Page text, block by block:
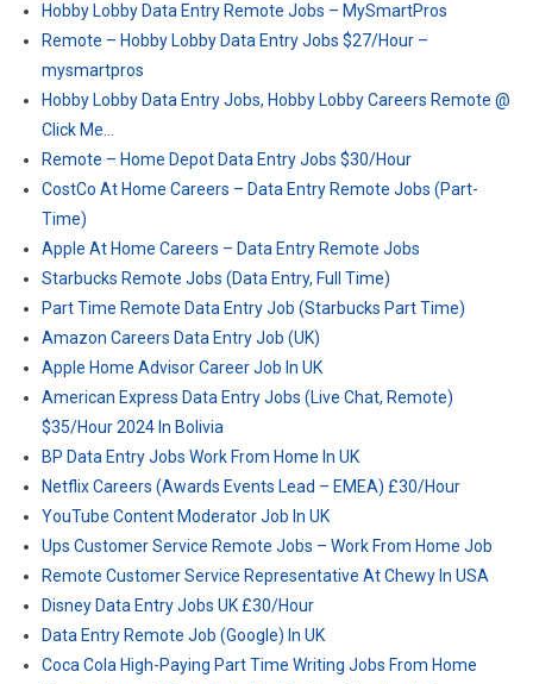
Hobby Lobby Data Entry Remote Jobs – MySmartPros
Remote – Hobby Lobby Data Entry Jobs $27/Hour –
mysmartpros
Hobby Lobby Data Entry Jobs, Hobby Lobby Careers Remote @
Click Me…
Remote – Home Depot Data Entry Jobs $30/Hour
CostCo At Home Careers – Data Entry Remote Jobs (Part-
Time)
Apple At Home Careers – Data Entry Remote Jobs
Starbucks Remote Jobs (Data Entry, Full Time)
Part Time Remote Data Entry Job (Starbucks Part Time)
Amazon Careers Data Entry Job (UK)
Apple Home Advisor Career Job In UK
American Express Data Entry Jobs (Live Chat, Remote)
$35/Hour 2024 In Bolivia
BP Data Entry Jobs Work From Home In UK
Netflix Careers (Awards Events Lead – EMEA) £30/Hour
YouTube Content Moderator Job In UK
Ups Customer Service Remote Jobs – Work From Home Job
Remote Customer Service Representative At Chewy In USA
Disney Data Entry Jobs UK £30/Hour
Data Entry Remote Job (Google) In UK
Coca Cola High-Paying Part Time Writing Jobs From Home